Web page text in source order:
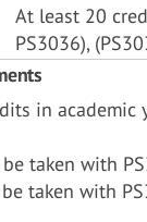
At least 20
PS3036),
in academic
taken with
taken with